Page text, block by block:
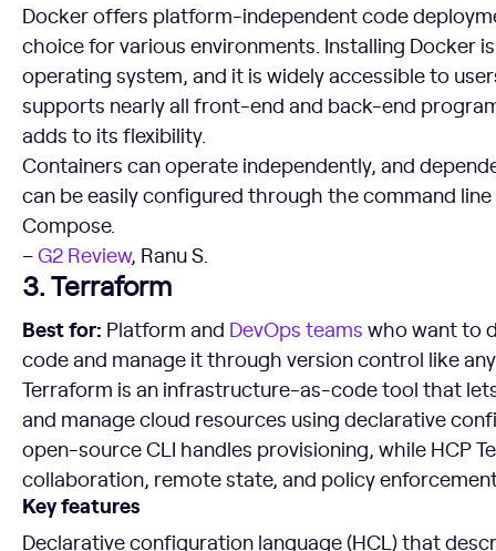
Docker offers platform-independent code
choice for various environments. Installing Docker
operating system, and it is widely accessible to
supports nearly all front-end and back-end
adds to its flexibility.
Containers can operate independently, and
can be easily configured through the command
Compose.
–G2 Review, Ranu S.
3. Terraform
Best for: Platform and DevOps teams who want to
code and manage it through version control like
Terraform is an infrastructure-as-code tool that
and manage cloud resources using declarative
open-source CLI handles provisioning, while HCP
collaboration, remote state, and policy
Key features
Declarative configuration language (HCL) that